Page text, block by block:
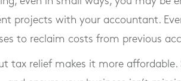
projects with your accountant.
to reclaim costs from previous
tax relief makes it more